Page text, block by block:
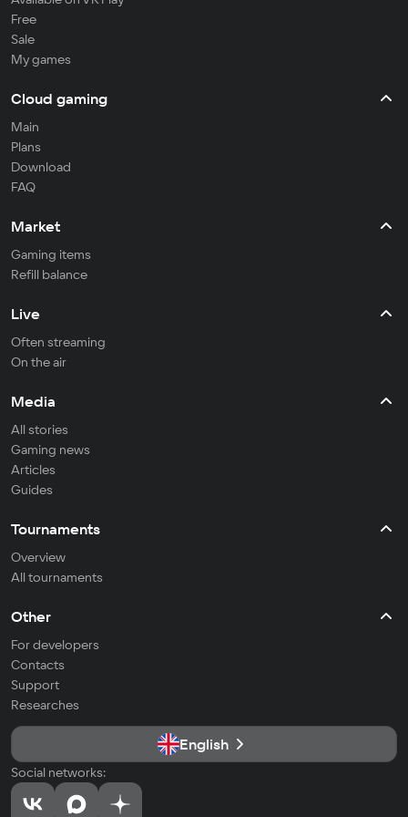
Free
Sale
My games
Cloud gaming
Main
Plans
Download
FAQ
Market
Gaming items
Refill balance
Live
Often streaming
On the air
Media
All stories
Gaming news
Articles
Guides
Tournaments
Overview
All tournaments
Other
For developers
Contacts
Support
Researches
English
Social networks: